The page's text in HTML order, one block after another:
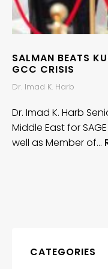
SALMAN BEATS
GCC CRISIS
Dr. Imad K. Harb
Dr. Imad K. Harb
Middle East for
well as Member of…
CATEGORIES